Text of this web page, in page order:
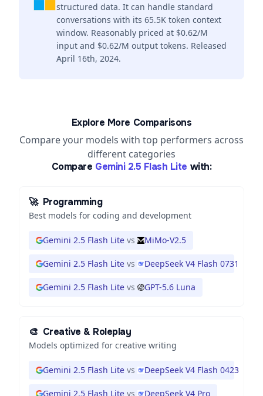
structured data. It can handle standard
conversations with its 65.5K token context
window. Reasonably priced at $0.62/M
input and $0.62/M output tokens. Released
April 16th, 2024.
Explore More Comparisons
Compare your models with top performers across
different categories
Compare Gemini 2.5 Flash Lite with:
🚀 Programming
Best models for coding and development
Gemini 2.5 Flash Lite vs MiMo-V2.5
Gemini 2.5 Flash Lite vs DeepSeek V4 Flash 0731
Gemini 2.5 Flash Lite vs GPT-5.6 Luna
🎨 Creative & Roleplay
Models optimized for creative writing
Gemini 2.5 Flash Lite vs DeepSeek V4 Flash 0423
Gemini 2.5 Flash Lite vs DeepSeek V4 Pro